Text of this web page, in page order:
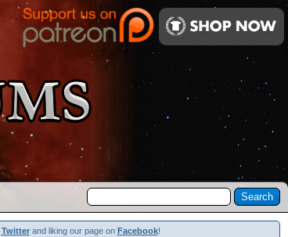
Twitterand liking our page on Facebook!